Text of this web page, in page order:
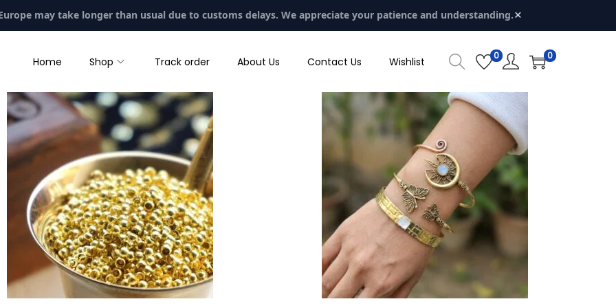
may take longer than usual due to customs delays. We appreciate your patience and understanding.×
Home Shop Track order About Us Contact Us Wishlist 0 0